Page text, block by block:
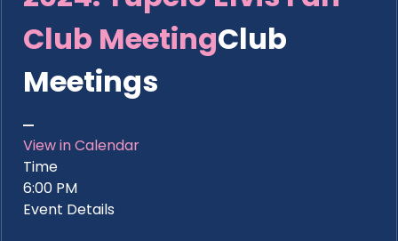
Club MeetingClub
Meetings
View in Calendar
Time
6:00 PM
Event Details